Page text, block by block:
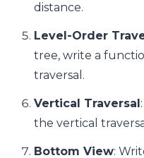
distance.
Level-Order
tree, write a
traversal.
Vertical Traversal
the vertical
Bottom View: